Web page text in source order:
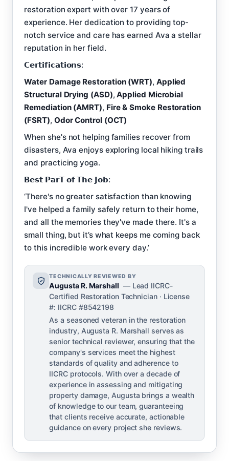
restoration expert with over 17 years of
experience. Her dedication to providing top-
notch service and care has earned Ava a stellar
reputation in her field.
𝗖𝗲𝗿𝘁𝗶𝗳𝗶𝗰𝗮𝘁𝗶𝗼𝗻𝘀:
Water Damage Restoration (WRT), Applied
Structural Drying (ASD),Applied Microbial
Remediation (AMRT), Fire & Smoke Restoration
(FSRT), Odor Control (OCT)
When she's not helping families recover from
disasters, Ava enjoys exploring local hiking trails
and practicing yoga.
𝗕𝗲𝘀𝘁 𝗣𝗮𝗿𝗧 𝗼𝗳 𝗧𝗵𝗲 𝗝𝗼𝗯:
‘There's no greater satisfaction than knowing
I've helped a family safely return to their home,
and all the memories they've made there. It's a
small thing, but it’s what keeps me coming back
to this incredible work every day.’
TECHNICALLY REVIEWED BY
Augusta R. Marshall — Lead IICRC-
Certified Restoration Technician · License
#: IICRC #8542198
As a seasoned veteran in the restoration
industry, Augusta R. Marshall serves as
senior technical reviewer, ensuring that the
company's services meet the highest
standards of quality and adherence to
IICRC protocols. With over a decade of
experience in assessing and mitigating
property damage, Augusta brings a wealth
of knowledge to our team, guaranteeing
that clients receive accurate, actionable
guidance on every project she reviews.